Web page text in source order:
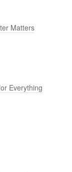
Matters
Everything